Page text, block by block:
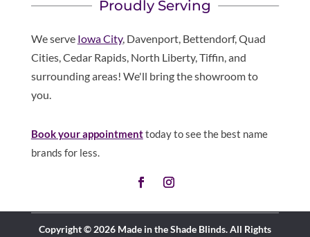
Proudly Serving
We serve Iowa City, Davenport, Bettendorf, Quad
Cities, Cedar Rapids, North Liberty, Tiffin, and
surrounding areas! We'll bring the showroom to
you.
Book your appointmenttoday to see the best name
brands for less.
Copyright © 2026 Made in the Shade Blinds. All Rights